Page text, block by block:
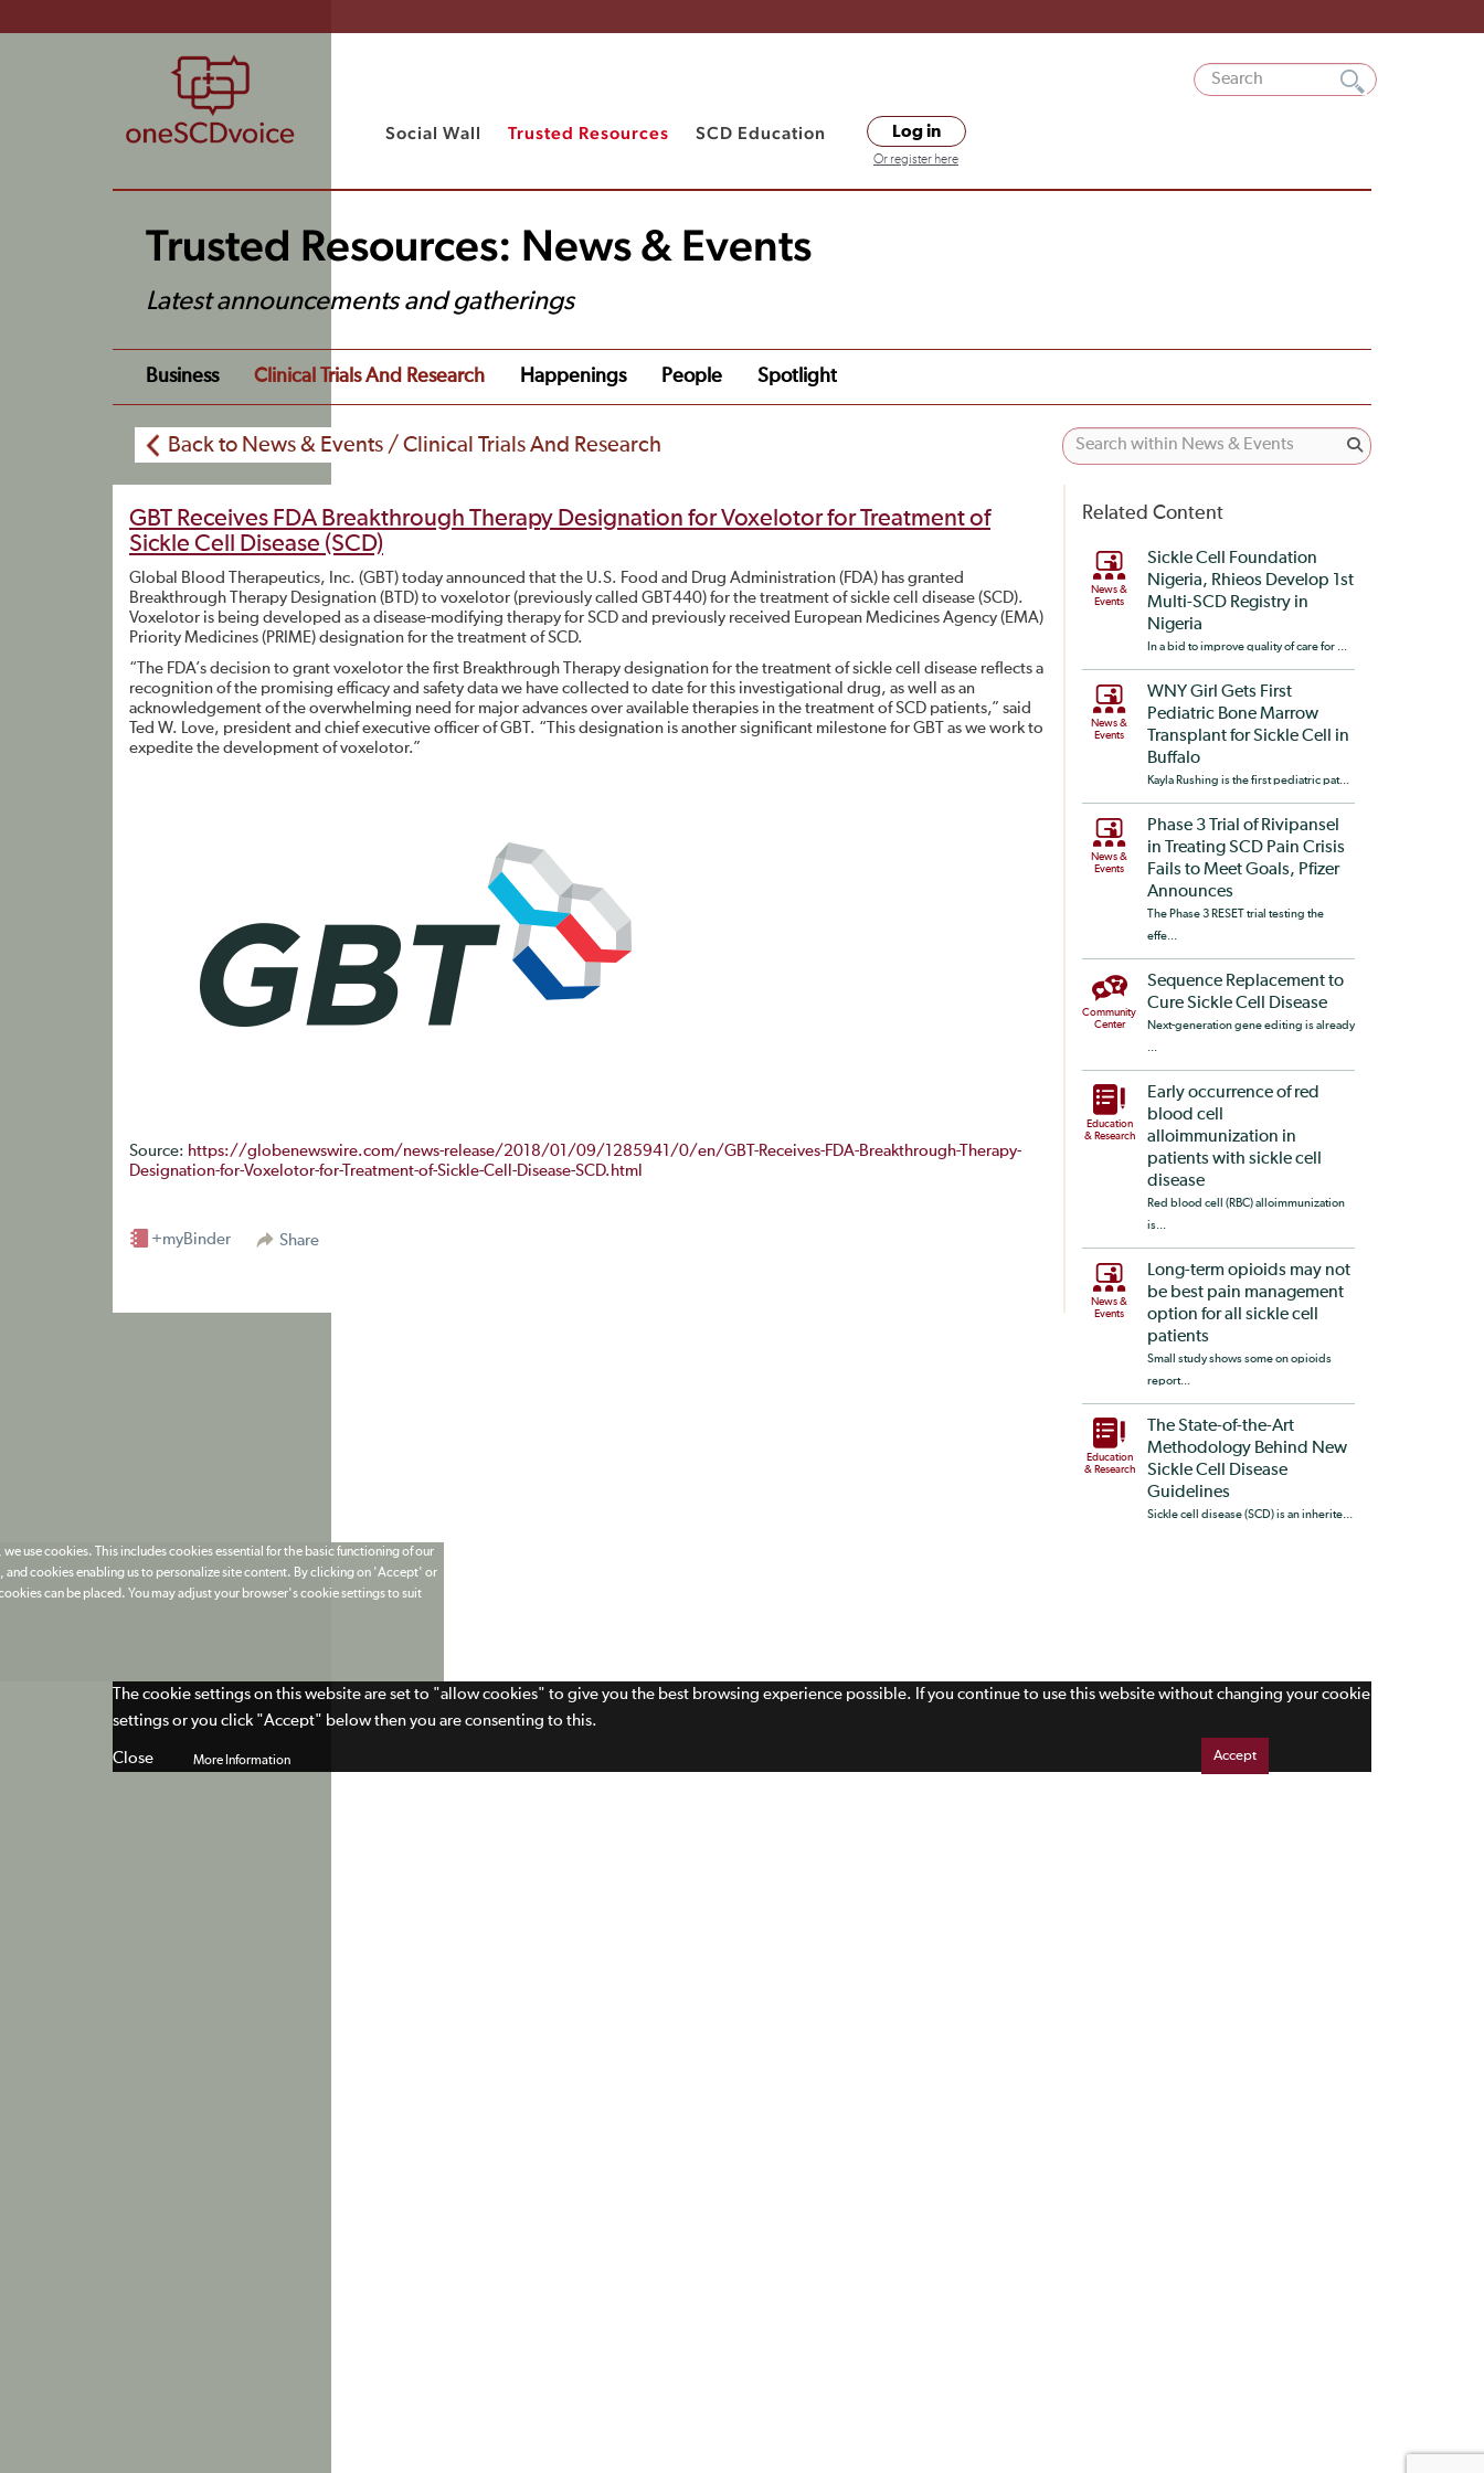
Social Wall Trusted Resources SCD Education Log in
Or register here
Trusted Resources: News & Events
Latest announcements and gatherings
Business Clinical Trials And Research Happenings People Spotlight
Back to News & Events / Clinical Trials And Research
GBT Receives FDA Breakthrough Therapy Designation for Voxelotor for Treatment of
Sickle Cell Disease (SCD)
Global Blood Therapeutics, Inc. (GBT) today announced that the U.S. Food and Drug Administration (FDA) has granted
Breakthrough Therapy Designation (BTD) to voxelotor (previously called GBT440) for the treatment of sickle cell disease (SCD).
Voxelotor is being developed as a disease-modifying therapy for SCD and previously received European Medicines Agency (EMA)
Priority Medicines (PRIME) designation for the treatment of SCD.
“The FDA’s decision to grant voxelotor the first Breakthrough Therapy designation for the treatment of sickle cell disease reflects a
recognition of the promising efficacy and safety data we have collected to date for this investigational drug, as well as an
acknowledgement of the overwhelming need for major advances over available therapies in the treatment of SCD patients,” said
Ted W. Love, president and chief executive officer of GBT. “This designation is another significant milestone for GBT as we work to
expedite the development of voxelotor.”
Source: https://globenewswire.com/news-release/2018/01/09/1285941/0/en/GBT-Receives-FDA-Breakthrough-Therapy-
Designation-for-Voxelotor-for-Treatment-of-Sickle-Cell-Disease-SCD.html
Share
+myBinder
Related Content
News &
Events
Sickle Cell Foundation
Nigeria, Rhieos Develop 1st
Multi-SCD Registry in
Nigeria
In a bid to improve quality of care for ...
News &
Events
WNY Girl Gets First
Pediatric Bone Marrow
Transplant for Sickle Cell in
Buffalo
Kayla Rushing is the first pediatric pat...
News &
Events
Phase 3 Trial of Rivipansel
in Treating SCD Pain Crisis
Fails to Meet Goals, Pfizer
Announces
The Phase 3 RESET trial testing the
effe...
Community
Center
Sequence Replacement to
Cure Sickle Cell Disease
Next-generation gene editing is already
Education
& Research
Early occurrence of red
blood cell
alloimmunization in
patients with sickle cell
disease
Red blood cell (RBC) alloimmunization
is...
News &
Events
Long-term opioids may not
be best pain management
option for all sickle cell
patients
Small study shows some on opioids
report...
Education
& Research
The State-of-the-Art
Methodology Behind New
Sickle Cell Disease
Guidelines
Sickle cell disease (SCD) is an inherite...
use cookies. This includes cookies essential for the basic functioning of our
cookies enabling us to personalize site content. By clicking on 'Accept' or
can be placed. You may adjust your browser's cookie settings to suit
More Information Accept
The cookie settings on this website are set to "allow cookies" to give you the best browsing experience possible. If you continue to use this website without changing your cookie
settings or you click "Accept" below then you are consenting to this.
Close